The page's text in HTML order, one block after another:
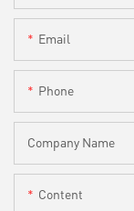
Email
Phone
Company Name
Content